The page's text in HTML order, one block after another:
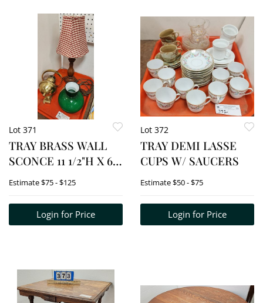
Lot 371
TRAY BRASS WALL
SCONCE 11 1/2"H X 6
1/2" W, SMALL TABLE
Estimate$75 - $125
Login for Price
Lot 372
TRAY DEMI LASSE
CUPS W/ SAUCERS
Estimate$50 - $75
Login for Price